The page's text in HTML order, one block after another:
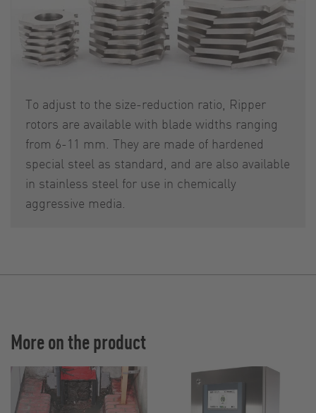
To adjust to the size-reduction ratio, Ripper
rotors are available with blade widths ranging
from 6-11 mm. They are made of hardened
special steel as standard, and are also available
in stainless steel for use in chemically
aggressive media.
More on the product